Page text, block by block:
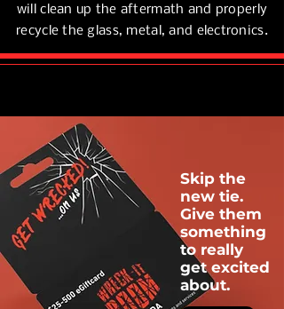
will clean up the aftermath and properly
recycle the glass, metal, and electronics.
Skip the
new tie.
Give them
something
to really
get excited
about.